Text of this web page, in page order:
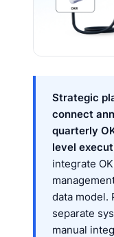
Strategic
connect
quarterly
level
integrate
data model.
separate
manual